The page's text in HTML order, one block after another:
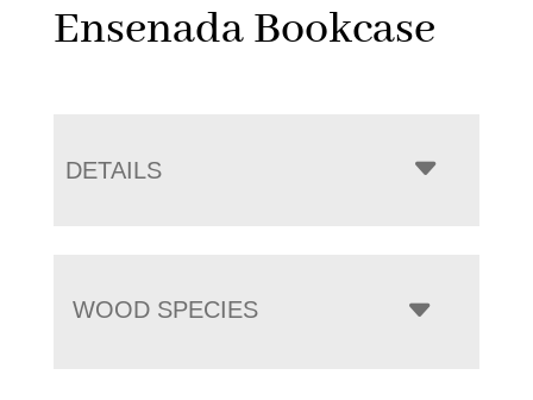
Ensenada Bookcase
DETAILS
WOOD SPECIES